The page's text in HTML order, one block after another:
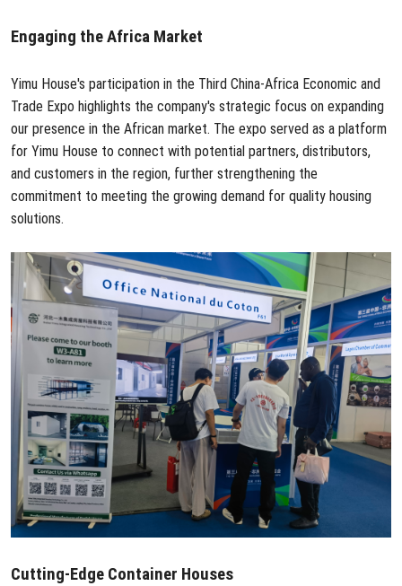
Engaging the Africa Market
Yimu House's participation in the Third China-Africa Economic and
Trade Expo highlights the company's strategic focus on expanding
our presence in the African market. The expo served as a platform
for Yimu House to connect with potential partners, distributors,
and customers in the region, further strengthening the
commitment to meeting the growing demand for quality housing
solutions.
Cutting-Edge Container Houses